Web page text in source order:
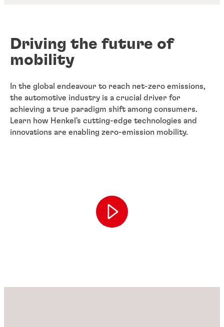
Driving the future of
mobility
In the global endeavour to reach net-zero emissions,
the automotive industry is a crucial driver for
achieving a true paradigm shift among consumers.
Learn how Henkel's cutting-edge technologies and
innovations are enabling zero-emission mobility.